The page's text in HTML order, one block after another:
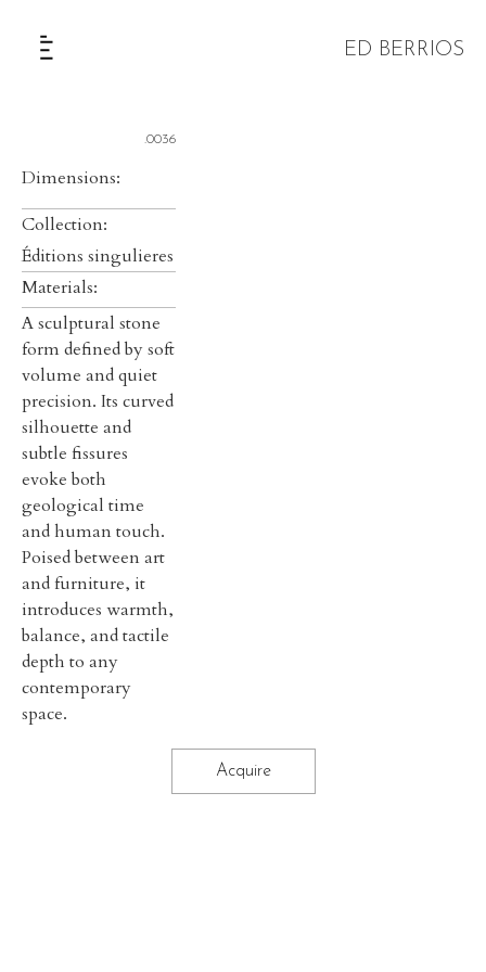
ED BERRIOS
.0036
Dimensions:
Collection:
Éditions singulieres
Materials:
A sculptural stone
form defined by soft
volume and quiet
precision. Its curved
silhouette and
subtle fissures
evoke both
geological time
and human touch.
Poised between art
and furniture, it
introduces warmth,
balance, and tactile
depth to any
contemporary
space.
Acquire